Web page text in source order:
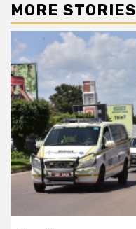
MORE STORIES